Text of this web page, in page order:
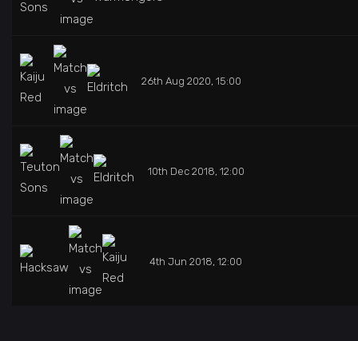
26th Aug 2020, 15:00
10th Dec 2018, 12:00
4th Jun 2018, 12:00